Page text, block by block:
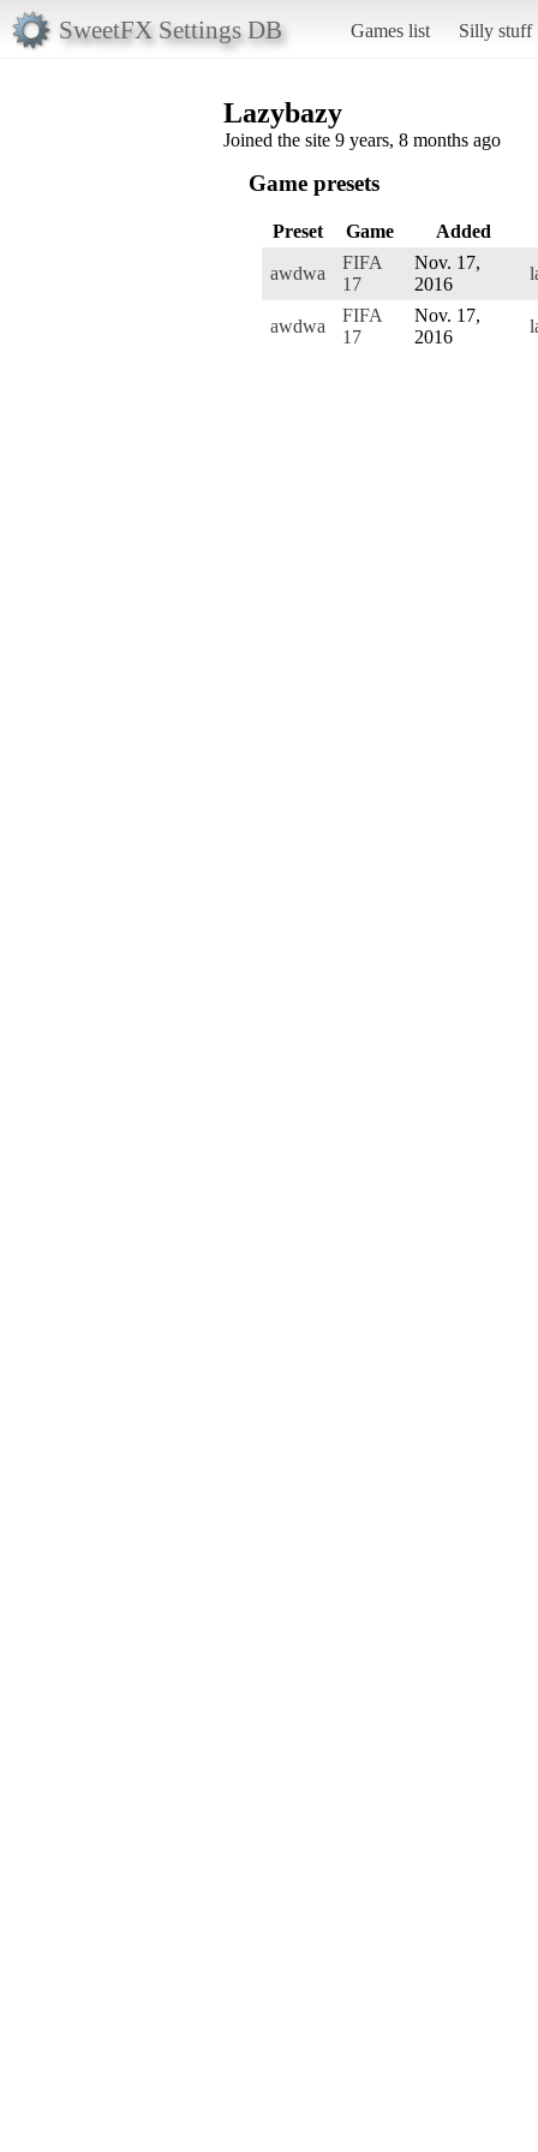
SweetFX Settings DB Games list Silly stuff
Lazybazy
Joined the site 9 years, 8 months ago
Game presets
Preset Game Added
awdwa
FIFA
17
Nov. 17,
2016
awdwa
FIFA
17
Nov. 17,
2016